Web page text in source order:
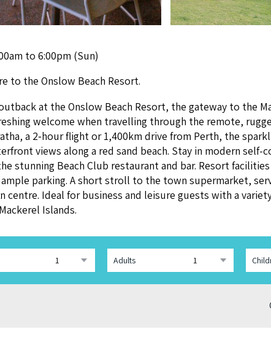
to 6:00pm (Sun)
to the Onslow Beach Resort.
at the Onslow Beach Resort, the gate­way to the
wel­come when trav­el­ling through the remote,
a 2‑hour flight or1,400km dri­ve from Perth, the
views along a red sand beach. Stay in mod­ern
stun­ning Beach Club restau­rant and bar. Resort
ample park­ing. A short stroll to the town super­mar­ket,
cen­tre. Ide­al for busi­ness and leisure guests with a
Islands.
Adults